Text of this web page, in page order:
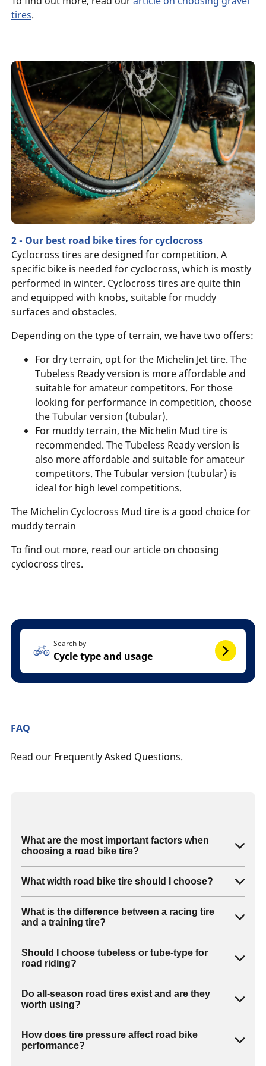
tires.
2 - Our best road bike tires for cyclocross
Cyclocross tires are designed for competition. A
specific bike is needed for cyclocross, which is mostly
performed in winter. Cyclocross tires are quite thin
and equipped with knobs, suitable for muddy
surfaces and obstacles.
Depending on the type of terrain, we have two offers:
For dry terrain, opt for the Michelin Jet tire. The
Tubeless Ready version is more affordable and
suitable for amateur competitors. For those
looking for performance in competition, choose
the Tubular version (tubular).
For muddy terrain, the Michelin Mud tire is
recommended. The Tubeless Ready version is
also more affordable and suitable for amateur
competitors. The Tubular version (tubular) is
ideal for high level competitions.
The Michelin Cyclocross Mud tire is a good choice for
muddy terrain
To find out more, read our article on choosing
cyclocross tires.
Search by
Cycle type and usage
FAQ
Read our Frequently Asked Questions.
What are the most important factors when
choosing a road bike tire?
What width road bike tire should I choose?
What is the difference between a racing tire
and a training tire?
Should I choose tubeless or tube-type for
road riding?
Do all-season road tires exist and are they
worth using?
How does tire pressure affect road bike
performance?